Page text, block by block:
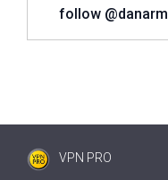
follow @danarm
VPN PRO